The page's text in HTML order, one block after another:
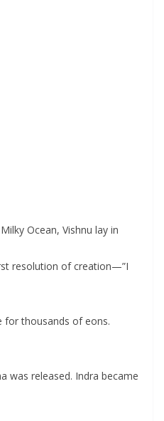
Ocean, Vishnu lay in
resolution of creation—”I
for thousands of eons.
was released. Indra became